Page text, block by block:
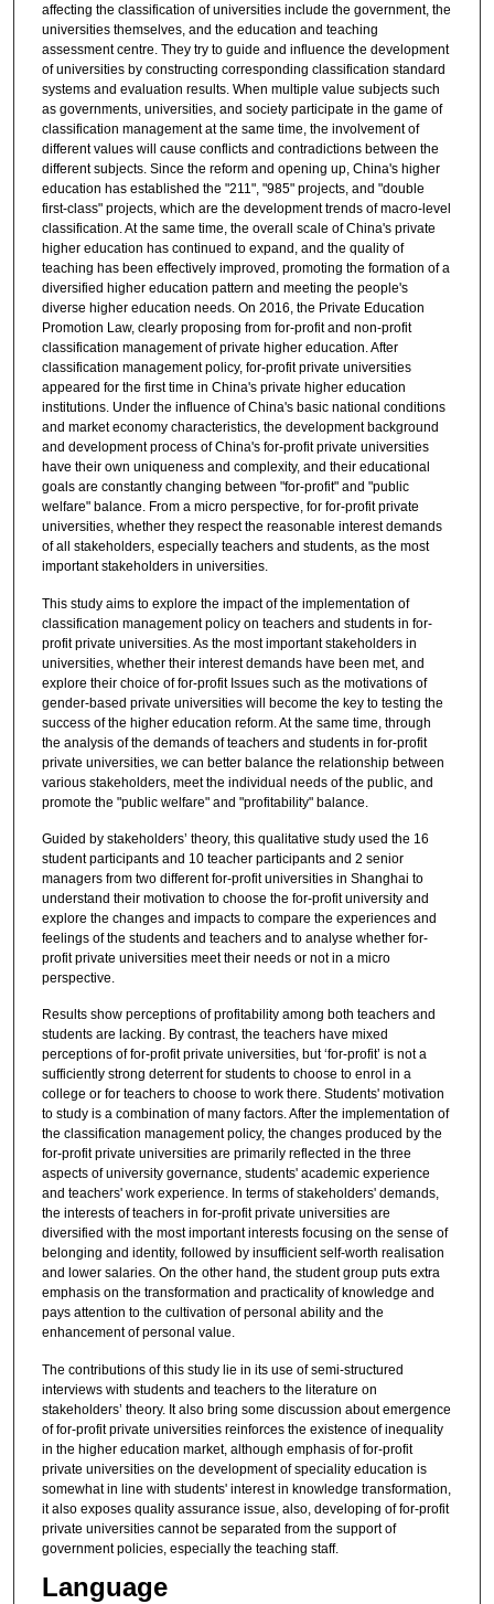
affecting the classification of universities include the government, the
universities themselves, and the education and teaching
assessment centre. They try to guide and influence the development
of universities by constructing corresponding classification standard
systems and evaluation results. When multiple value subjects such
as governments, universities, and society participate in the game of
classification management at the same time, the involvement of
different values will cause conflicts and contradictions between the
different subjects. Since the reform and opening up, China's higher
education has established the "211", "985" projects, and "double
first-class" projects, which are the development trends of macro-level
classification. At the same time, the overall scale of China's private
higher education has continued to expand, and the quality of
teaching has been effectively improved, promoting the formation of a
diversified higher education pattern and meeting the people's
diverse higher education needs. On 2016, the Private Education
Promotion Law, clearly proposing from for-profit and non-profit
classification management of private higher education. After
classification management policy, for-profit private universities
appeared for the first time in China's private higher education
institutions. Under the influence of China's basic national conditions
and market economy characteristics, the development background
and development process of China's for-profit private universities
have their own uniqueness and complexity, and their educational
goals are constantly changing between "for-profit" and "public
welfare" balance. From a micro perspective, for for-profit private
universities, whether they respect the reasonable interest demands
of all stakeholders, especially teachers and students, as the most
important stakeholders in universities.
This study aims to explore the impact of the implementation of
classification management policy on teachers and students in for-
profit private universities. As the most important stakeholders in
universities, whether their interest demands have been met, and
explore their choice of for-profit Issues such as the motivations of
gender-based private universities will become the key to testing the
success of the higher education reform. At the same time, through
the analysis of the demands of teachers and students in for-profit
private universities, we can better balance the relationship between
various stakeholders, meet the individual needs of the public, and
promote the "public welfare" and "profitability" balance.
Guided by stakeholders’ theory, this qualitative study used the 16
student participants and 10 teacher participants and 2 senior
managers from two different for-profit universities in Shanghai to
understand their motivation to choose the for-profit university and
explore the changes and impacts to compare the experiences and
feelings of the students and teachers and to analyse whether for-
profit private universities meet their needs or not in a micro
perspective.
Results show perceptions of profitability among both teachers and
students are lacking. By contrast, the teachers have mixed
perceptions of for-profit private universities, but ‘for-profit’ is not a
sufficiently strong deterrent for students to choose to enrol in a
college or for teachers to choose to work there. Students' motivation
to study is a combination of many factors. After the implementation of
the classification management policy, the changes produced by the
for-profit private universities are primarily reflected in the three
aspects of university governance, students' academic experience
and teachers' work experience. In terms of stakeholders' demands,
the interests of teachers in for-profit private universities are
diversified with the most important interests focusing on the sense of
belonging and identity, followed by insufficient self-worth realisation
and lower salaries. On the other hand, the student group puts extra
emphasis on the transformation and practicality of knowledge and
pays attention to the cultivation of personal ability and the
enhancement of personal value.
The contributions of this study lie in its use of semi-structured
interviews with students and teachers to the literature on
stakeholders’ theory. It also bring some discussion about emergence
of for-profit private universities reinforces the existence of inequality
in the higher education market, although emphasis of for-profit
private universities on the development of speciality education is
somewhat in line with students' interest in knowledge transformation,
it also exposes quality assurance issue, also, developing of for-profit
private universities cannot be separated from the support of
government policies, especially the teaching staff.
Language